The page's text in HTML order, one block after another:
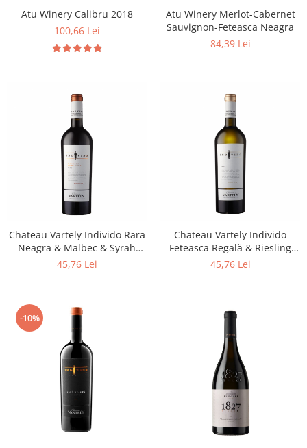
Atu Winery Calibru 2018
100,66 Lei
Atu Winery Merlot-Cabernet
Sauvignon-Feteasca Neagra
84,39 Lei
Chateau Vartely Individo Rara
Neagra & Malbec & Syrah
2017
45,76 Lei
Chateau Vartely Individo
Feteasca Regală & Riesling
2017
45,76 Lei
-10%